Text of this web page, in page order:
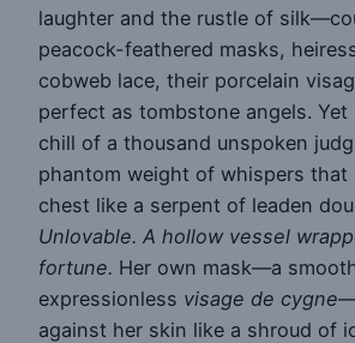
laughter and the rustle of
peacock-feathered masks,
cobweb lace, their porcelain
perfect as tombstone angels. Yet
chill of a thousand unspoken
phantom weight of whispers that
chest like a serpent of leaden
Unlovable. A hollow vessel
fortune. Her own mask—a
expressionless visage de cygne
against her skin like a shroud of